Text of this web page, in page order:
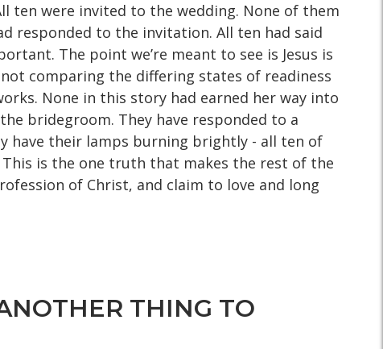
ten were invited to the wedding. None of them
responded to the invitation. All ten had said
The point we’re meant to see is Jesus is
comparing the differing states of readiness
None in this story had earned her way into
bridegroom. They have responded to a
have their lamps burning brightly - all ten of
is the one truth that makes the rest of the
of Christ, and claim to love and long
THING TO